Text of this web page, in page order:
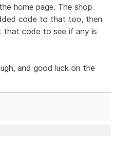
home page. The shop
code to that too, then
that code to see if any is
and good luck on the